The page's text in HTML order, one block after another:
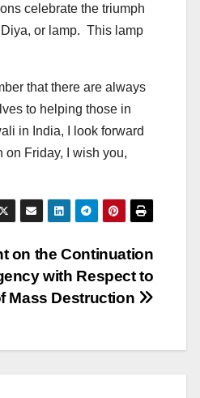
celebrate the triumph
or lamp. This lamp
that there are always
to helping those in
in India, I look forward
Friday, I wish you,
on the Continuation
with Respect to
Mass Destruction